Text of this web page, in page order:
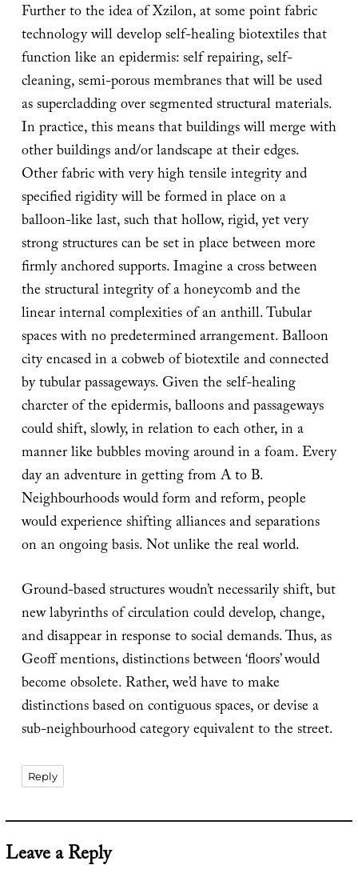
Further to the idea of Xzilon, at some point fabric
technology will develop self-healing biotextiles that
function like an epidermis: self repairing, self-
cleaning, semi-porous membranes that will be used
as supercladding over segmented structural materials.
In practice, this means that buildings will merge with
other buildings and/or landscape at their edges.
Other fabric with very high tensile integrity and
specified rigidity will be formed in place on a
balloon-like last, such that hollow, rigid, yet very
strong structures can be set in place between more
firmly anchored supports. Imagine a cross between
the structural integrity of a honeycomb and the
linear internal complexities of an anthill. Tubular
spaces with no predetermined arrangement. Balloon
city encased in a cobweb of biotextile and connected
by tubular passageways. Given the self-healing
charcter of the epidermis, balloons and passageways
could shift, slowly, in relation to each other, in a
manner like bubbles moving around in a foam. Every
day an adventure in getting from A to B.
Neighbourhoods would form and reform, people
would experience shifting alliances and separations
on an ongoing basis. Not unlike the real world.
Ground-based structures woudn’t necessarily shift, but
new labyrinths of circulation could develop, change,
and disappear in response to social demands. Thus, as
Geoff mentions, distinctions between ‘floors’ would
become obsolete. Rather, we’d have to make
distinctions based on contiguous spaces, or devise a
sub-neighbourhood category equivalent to the street.
Reply
Leave a Reply